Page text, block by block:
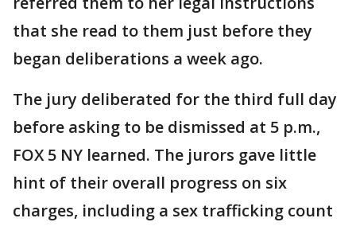
that she read to them just before they
began deliberations a week ago.
The jury deliberated for the third full day
before asking to be dismissed at 5 p.m.,
FOX 5 NY learned. The jurors gave little
hint of their overall progress on six
charges, including a sex trafficking count